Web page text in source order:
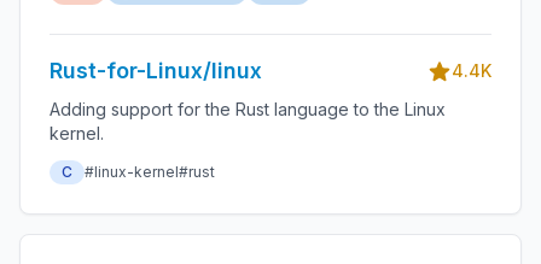
Rust-for-Linux/linux
4.4K
Adding support for the Rust language to the Linux
kernel.
C #linux-kernel#rust